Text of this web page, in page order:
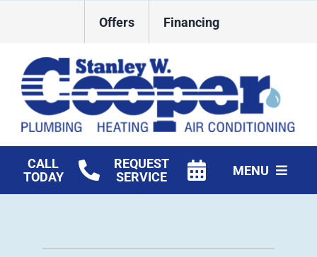
Offers Financing
CALL
TODAY
REQUEST
SERVICE
MENU